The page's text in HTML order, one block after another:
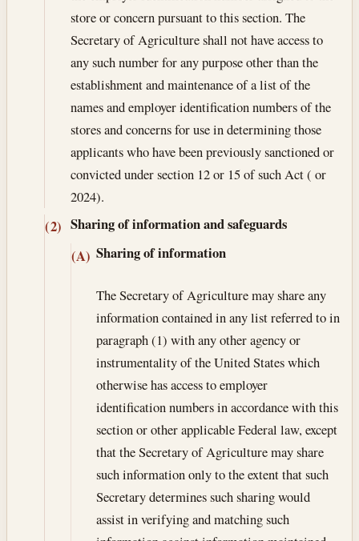
store or concern pursuant to this section. The
Secretary of Agriculture shall not have access to
any such number for any purpose other than the
establishment and maintenance of a list of the
names and employer identification numbers of the
stores and concerns for use in determining those
applicants who have been previously sanctioned or
convicted under section 12 or 15 of such Act ( or
2024).
(2) Sharing of information and safeguards
(A) Sharing of information
The Secretary of Agriculture may share any
information contained in any list referred to in
paragraph (1) with any other agency or
instrumentality of the United States which
otherwise has access to employer
identification numbers in accordance with this
section or other applicable Federal law, except
that the Secretary of Agriculture may share
such information only to the extent that such
Secretary determines such sharing would
assist in verifying and matching such